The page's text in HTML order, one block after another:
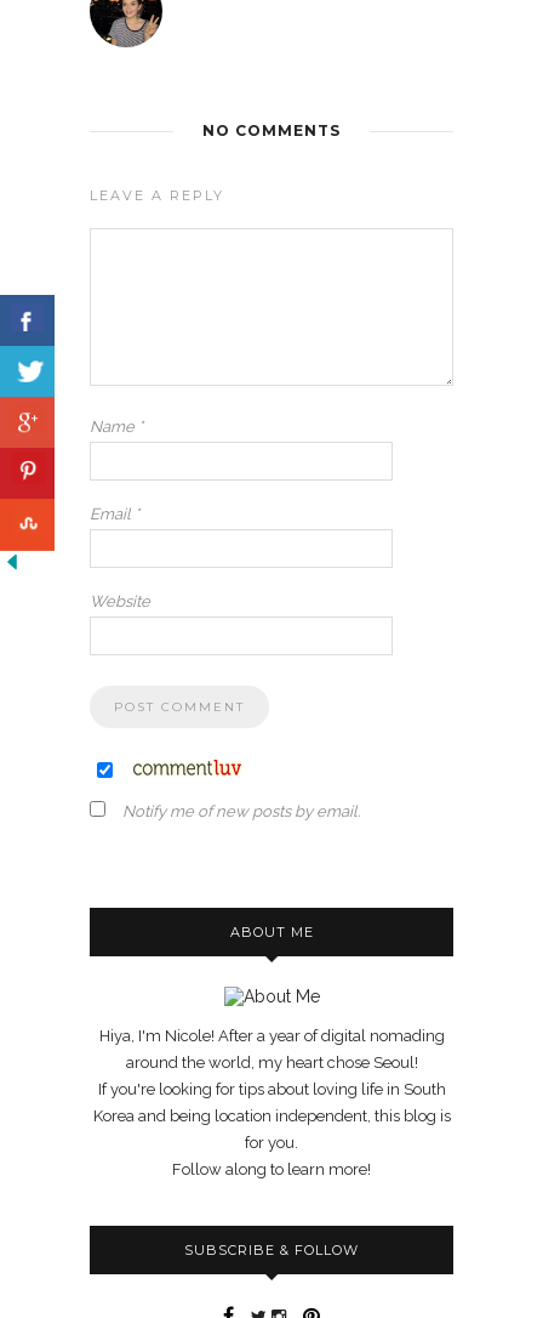
NO COMMENTS
LEAVE A REPLY
Name *
Email *
Website
Notify me of new posts by email.
ABOUT ME
Hiya, I'm Nicole! After a year of digital nomading
around the world, my heart chose Seoul!
If you're looking for tips about loving life in South
Korea and being location independent, this blog is
for you.
Follow along to learn more!
SUBSCRIBE & FOLLOW